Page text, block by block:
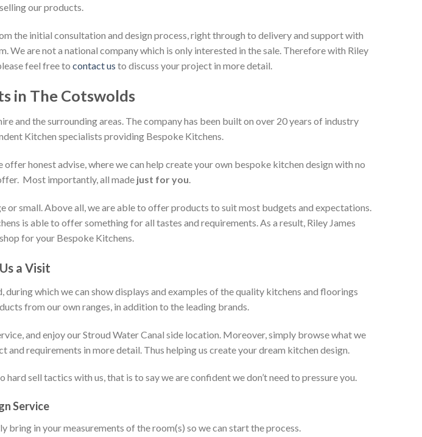
our products.
the initial consultation and design process, right through to delivery and support with
are not a national company which is only interested in the sale. Therefore with Riley
feel free to contact us to discuss your project in more detail.
in The Cotswolds
and the surrounding areas. The company has been built on over 20 years of industry
Kitchen specialists providing Bespoke Kitchens.
honest advise, where we can help create your own bespoke kitchen design with no
Most importantly, all made just for you.
small. Above all, we are able to offer products to suit most budgets and expectations.
is able to offer something for all tastes and requirements. As a result, Riley James
for your Bespoke Kitchens.
a Visit
which we can show displays and examples of the quality kitchens and floorings
from our own ranges, in addition to the leading brands.
and enjoy our Stroud Water Canal side location. Moreover, simply browse what we
requirements in more detail. Thus helping us create your dream kitchen design.
sell tactics with us, that is to say we are confident we don’t need to pressure you.
Service
in your measurements of the room(s) so we can start the process.